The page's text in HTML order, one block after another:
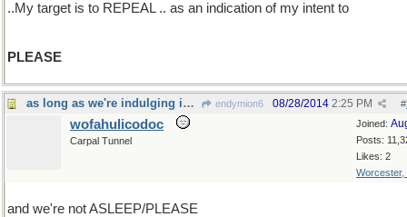
..My target is to REPEAL .. as an indication of my intent to
PLEASE
as long as we're indulging in old songs... endymion6 #
08/28/2014 2:25 PM
Joined:
Posts:
Likes: 2
Worcester,
wofahulicodoc
Carpal Tunnel
and we're not ASLEEP/PLEASE